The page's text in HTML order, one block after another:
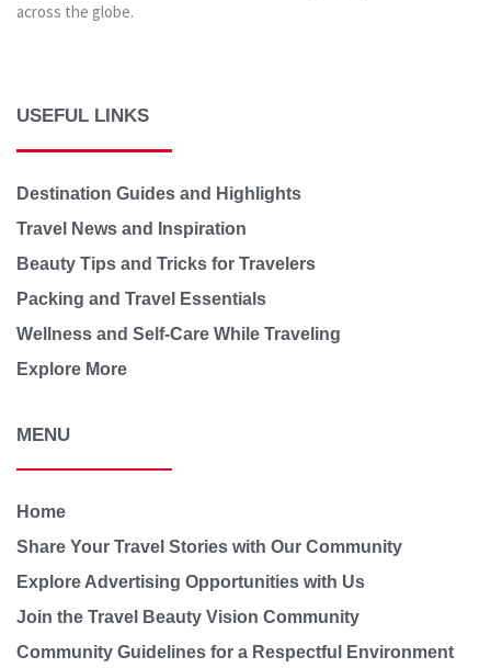
across the globe.
USEFUL LINKS
Destination Guides and Highlights
Travel News and Inspiration
Beauty Tips and Tricks for Travelers
Packing and Travel Essentials
Wellness and Self-Care While Traveling
Explore More
MENU
Home
Share Your Travel Stories with Our Community
Explore Advertising Opportunities with Us
Join the Travel Beauty Vision Community
Community Guidelines for a Respectful Environment